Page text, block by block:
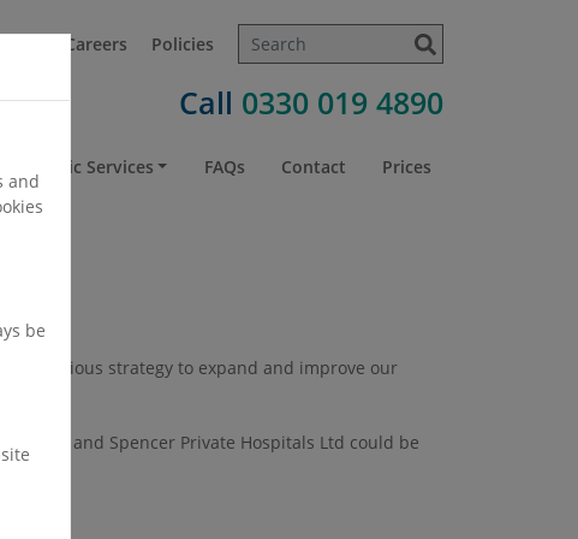
and
be
Careers Policies
Call 0330 019 4890
Paediatric Services FAQs Contact Prices
ambitious strategy to expand and improve our
been and Spencer Private Hospitals Ltd could be